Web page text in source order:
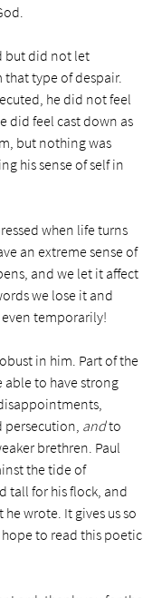
but did not let
that type of despair.
he did not feel
did feel cast down as
but nothing was
his sense of self in
when life turns
an extreme sense of
and we let it affect
we lose it and
temporarily!
in him. Part of the
to have strong
persecution, and to
brethren. Paul
the tide of
tall for his flock, and
wrote. It gives us so
to read this poetic